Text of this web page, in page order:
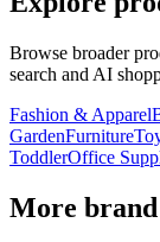
Browse broader
search and AI
Fashion & Apparel
GardenFurniture
ToddlerOffice
More